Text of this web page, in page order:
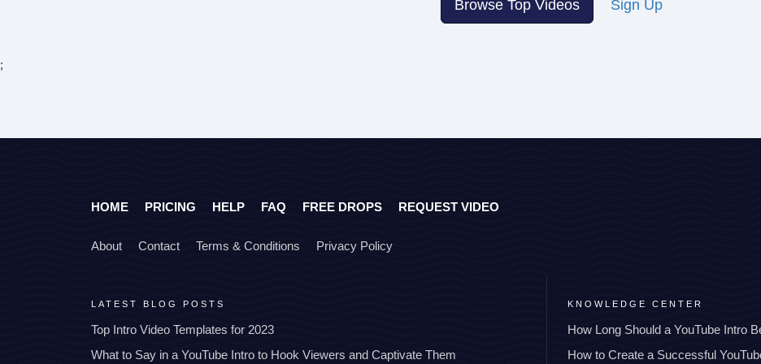
Browse Top Videos Sign Up
;
HOME PRICING HELP FAQ FREE DROPS REQUEST VIDEO
About Contact Terms & Conditions Privacy Policy
LATEST BLOG POSTS
Top Intro Video Templates for 2023
What to Say in a YouTube Intro to Hook Viewers and Captivate Them
KNOWLEDGE CENTER
How Long Should a YouTube Intro
How to Create a Successful